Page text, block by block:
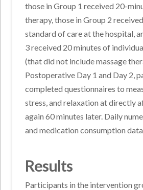
those in Group 1 received 20-
therapy, those in Group 2
standard of care at the hospital,
3 received 20 minutes of
(that did not include massage
Postoperative Day 1 and Day 2,
completed questionnaires to
stress, and relaxation at directly
again 60 minutes later. Daily
and medication consumption
Results
Participants in the intervention